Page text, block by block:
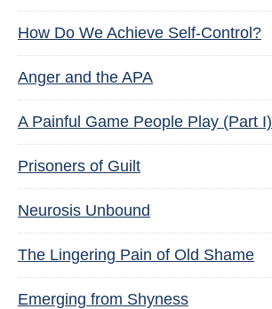
How Do We Achieve Self-Control?
Anger and the APA
A Painful Game People Play (Part I)
Prisoners of Guilt
Neurosis Unbound
The Lingering Pain of Old Shame
Emerging from Shyness